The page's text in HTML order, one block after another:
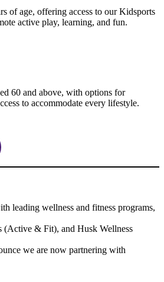
of age, offering access to our Kidsports
active play, learning, and fun.
60 and above, with options for
to accommodate every lifestyle.
leading wellness and fitness programs,
(Active & Fit), and Husk Wellness
we are now partnering with